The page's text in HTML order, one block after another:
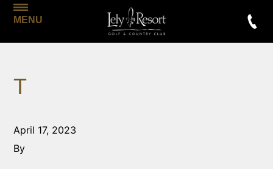
MENU
T
April 17, 2023
By